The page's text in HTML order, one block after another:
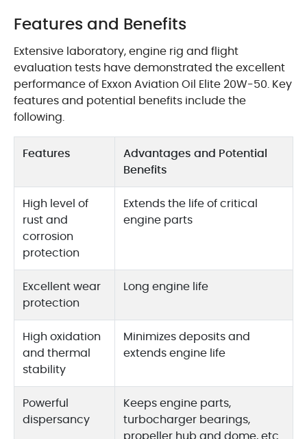
Features and Benefits
Extensive laboratory, engine rig and flight
evaluation tests have demonstrated the excellent
performance of Exxon Aviation Oil Elite 20W-50. Key
features and potential benefits include the
following.
Features
Advantages and Potential
Benefits
High level of
rust and
corrosion
protection
Extends the life of critical
engine parts
Excellent wear
protection
Long engine life
High oxidation
and thermal
stability
Minimizes deposits and
extends engine life
Powerful
dispersancy
Keeps engine parts,
turbocharger bearings,
propeller hub and dome, etc.